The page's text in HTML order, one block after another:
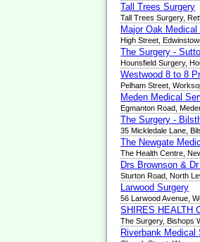
Tall Trees Surgery
Tall Trees Surgery,
Major Oak
High Street,
The Surgery -
Hounsfield Surgery,
Westwood 8 to 8
Pelham Street,
Meden Medical
Egmanton Road,
The Surgery -
35 Mickledale Lane,
The Newgate
The Health Centre,
Drs Brownson &
Sturton Road, North
Larwood Surgery
56 Larwood Avenue,
SHIRES HEALTH
The Surgery, Bishops
Riverbank Medical